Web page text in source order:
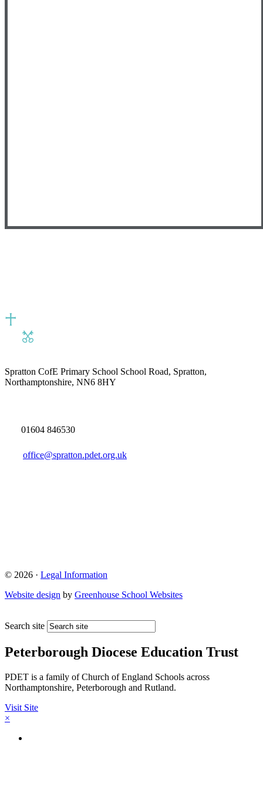
Spratton CofE Primary School School Road, Spratton,
Northamptonshire, NN6 8HY
01604 846530
office@spratton.pdet.org.uk
© 2026 · Legal Information
Website design by Greenhouse School Websites
Search site
Peterborough Diocese Education Trust
PDET is a family of Church of England Schools across
Northamptonshire, Peterborough and Rutland.
Visit Site
×